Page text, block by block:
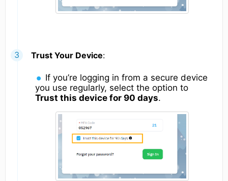
Trust Your Device:
If you’re logging in from a secure device
you use regularly, select the option to
Trust this device for 90 days.